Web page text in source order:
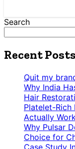
Search
Recent Posts
Quit my
Why India
Hair
Platelet-Rich
Actually
Why Pulsar
Choice for